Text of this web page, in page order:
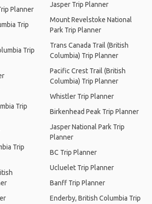
Planner
Trip
Trip
Trip
Trip
Jasper Trip Planner
Mount Revelstoke National
Park Trip Planner
Trans Canada Trail (British
Columbia) Trip Planner
Pacific Crest Trail (British
Columbia) Trip Planner
Whistler Trip Planner
Birkenhead Peak Trip Planner
Jasper National Park Trip
Planner
BC Trip Planner
Ucluelet Trip Planner
Banff Trip Planner
Enderby, British Columbia Trip